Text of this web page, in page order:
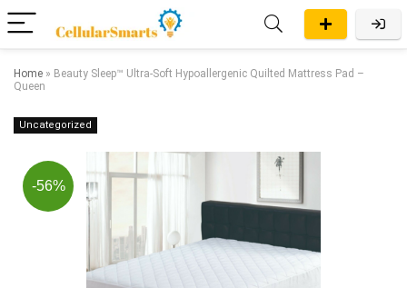
Home » Beauty Sleep™ Ultra-Soft Hypoallergenic Quilted Mattress Pad –
Queen
Uncategorized
-56%